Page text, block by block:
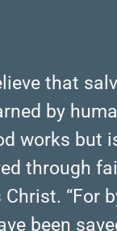
that
by
works but
through
“For
been